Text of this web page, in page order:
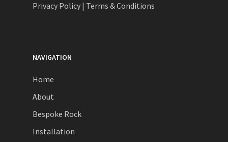
Privacy Policy | Terms & Conditions
NAVIGATION
Home
About
Bespoke Rock
Installation